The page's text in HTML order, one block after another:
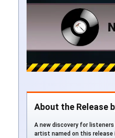
About the Release
A new discovery for
artist named on this release